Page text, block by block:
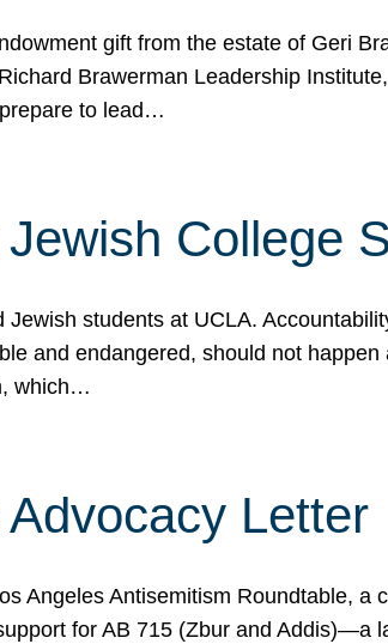
gift from the estate of Geri
Brawerman Leadership
to lead…
College
students at UCLA.
and endangered, should not
which…
Letter
Angeles Antisemitism Roundtable, a
for AB 715 (Zbur and Addis)—a